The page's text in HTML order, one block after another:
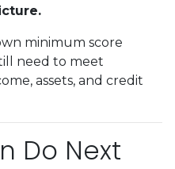
minimum score
need to meet
assets, and credit
Do Next